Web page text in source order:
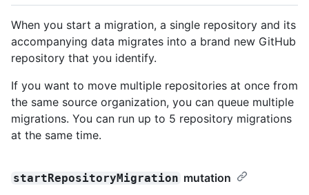
When you start a migration, a single repository and its
accompanying data migrates into a brand new GitHub
repository that you identify.
If you want to move multiple repositories at once from
the same source organization, you can queue multiple
migrations. You can run up to 5 repository migrations
at the same time.
startRepositoryMigration mutation